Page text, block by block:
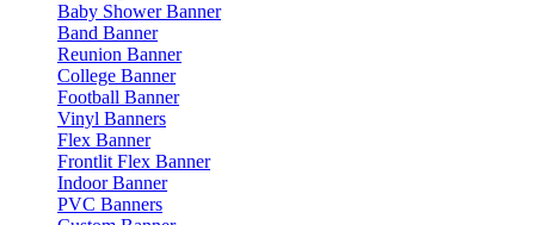
Baby Shower Banner
Band Banner
Reunion Banner
College Banner
Football Banner
Vinyl Banners
Flex Banner
Frontlit Flex Banner
Indoor Banner
PVC Banners